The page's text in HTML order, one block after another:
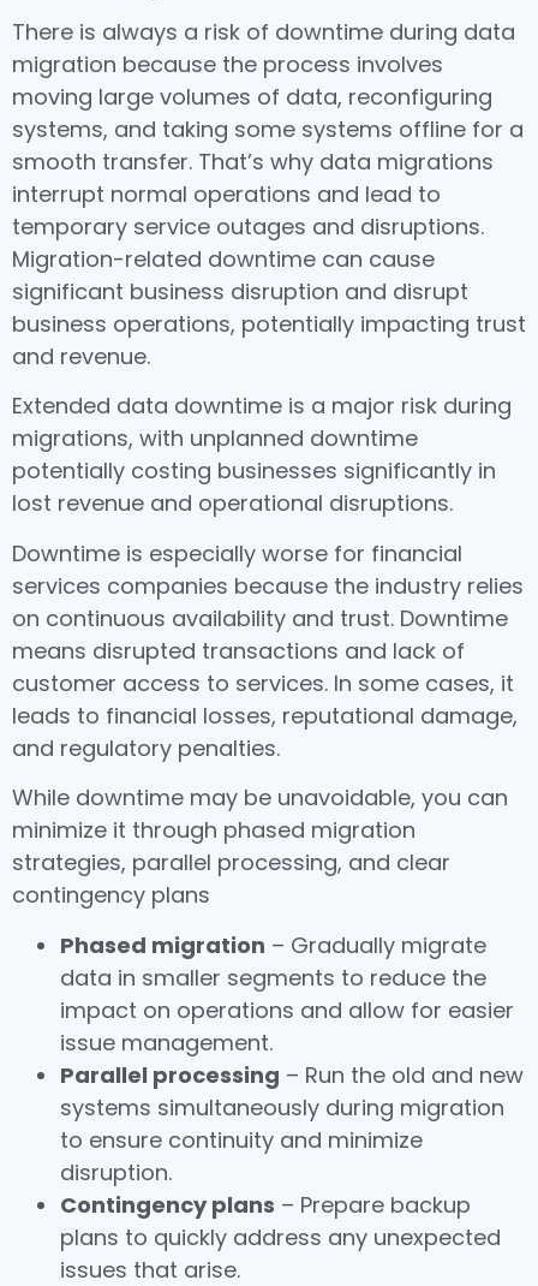
There is always a risk of downtime during data
migration because the process involves
moving large volumes of data, reconfiguring
systems, and taking some systems offline for a
smooth transfer. That’s why data migrations
interrupt normal operations and lead to
temporary service outages and disruptions.
Migration-related downtime can cause
significant business disruption and disrupt
business operations, potentially impacting trust
and revenue.
Extended data downtime is a major risk during
migrations, with unplanned downtime
potentially costing businesses significantly in
lost revenue and operational disruptions.
Downtime is especially worse for financial
services companies because the industry relies
on continuous availability and trust. Downtime
means disrupted transactions and lack of
customer access to services. In some cases, it
leads to financial losses, reputational damage,
and regulatory penalties.
While downtime may be unavoidable, you can
minimize it through phased migration
strategies, parallel processing, and clear
contingency plans
Phased migration – Gradually migrate
data in smaller segments to reduce the
impact on operations and allow for easier
issue management.
Parallel processing – Run the old and new
systems simultaneously during migration
to ensure continuity and minimize
disruption.
Contingency plans – Prepare backup
plans to quickly address any unexpected
issues that arise.